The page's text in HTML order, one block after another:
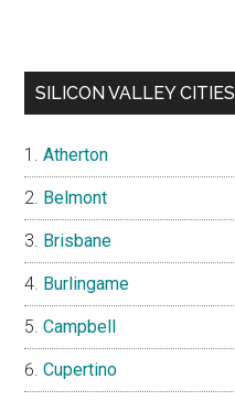
SILICON VALLEY CITIES
Atherton
Belmont
Brisbane
Burlingame
Campbell
Cupertino